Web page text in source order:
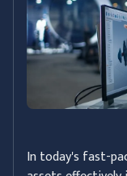
In today's fast-